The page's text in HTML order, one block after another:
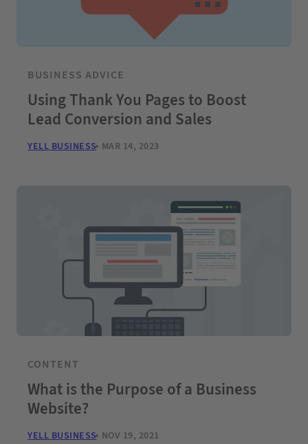
BUSINESS ADVICE
Using Thank You Pages to Boost
Lead Conversion and Sales
YELL BUSINESS MAR 14, 2023
CONTENT
What is the Purpose of a Business
Website?
YELL BUSINESS NOV 19, 2021